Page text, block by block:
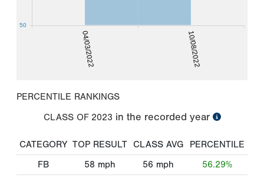
04/03/2022 10/08/2022
50
PERCENTILE RANKINGS
CLASS OF 2023 in the recorded year
CATEGORY TOP RESULT CLASS AVG
PERCENTILE
FB
58 mph 56 mph 56.29%